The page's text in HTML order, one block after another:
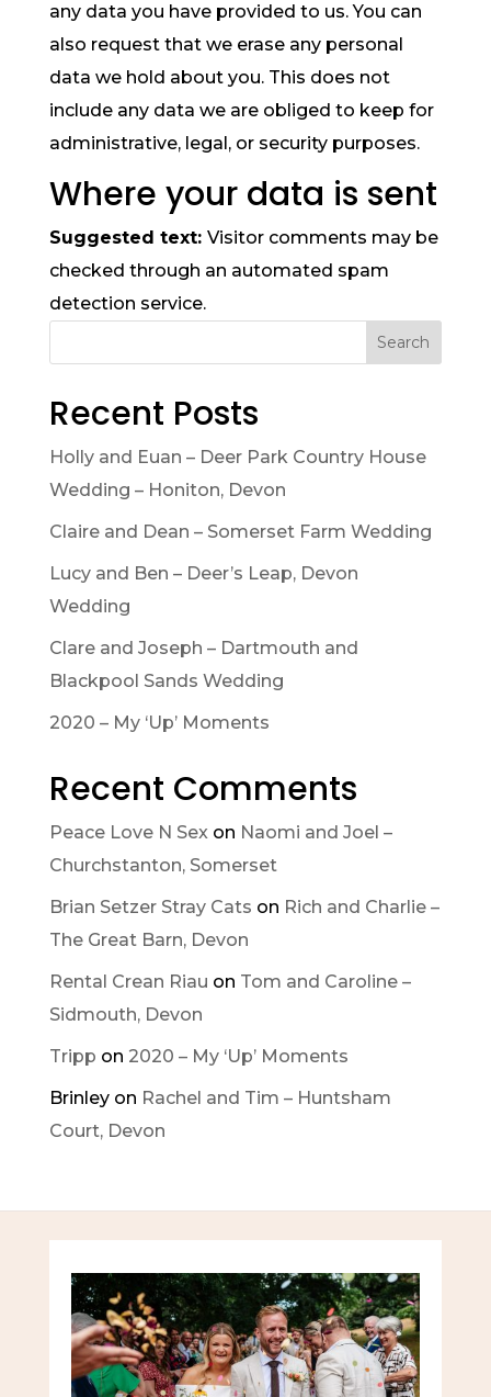
any data you have provided to us. You can
also request that we erase any personal
data we hold about you. This does not
include any data we are obliged to keep for
administrative, legal, or security purposes.
Where your data is sent
Suggested text: Visitor comments may be
checked through an automated spam
detection service.
Search
Recent Posts
Holly and Euan – Deer Park Country House
Wedding – Honiton, Devon
Claire and Dean – Somerset Farm Wedding
Lucy and Ben – Deer’s Leap, Devon
Wedding
Clare and Joseph – Dartmouth and
Blackpool Sands Wedding
2020 – My ‘Up’ Moments
Recent Comments
Peace Love N Sexon Naomi and Joel –
Churchstanton, Somerset
Brian Setzer Stray Cats on Rich and Charlie –
The Great Barn, Devon
Rental Crean Riau on Tom and Caroline –
Sidmouth, Devon
Tripp on 2020 – My ‘Up’ Moments
Brinleyon Rachel and Tim – Huntsham
Court, Devon